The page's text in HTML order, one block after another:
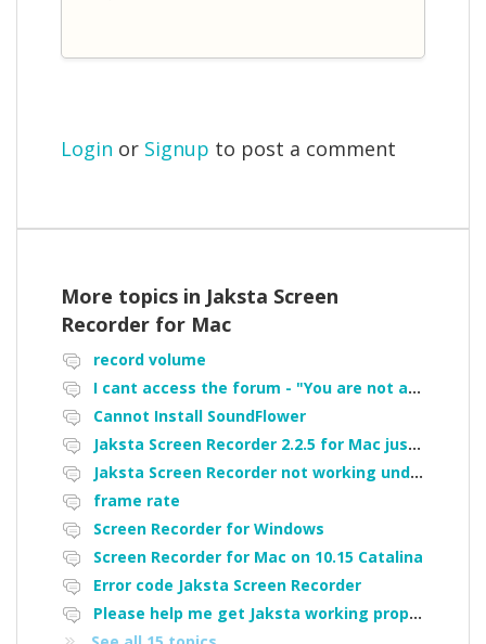
Login or Signup to post a comment
More topics in Jaksta Screen
Recorder for Mac
record volume
I cant access the forum - "You are not authorized to access portal" error
Cannot Install SoundFlower
Jaksta Screen Recorder 2.2.5 for Mac just is not working.
Jaksta Screen Recorder not working under Catalina - Cannot install soundflower is there a workaround
frame rate
Screen Recorder for Windows
Screen Recorder for Mac on 10.15 Catalina
Error code Jaksta Screen Recorder
Please help me get Jaksta working properly again.